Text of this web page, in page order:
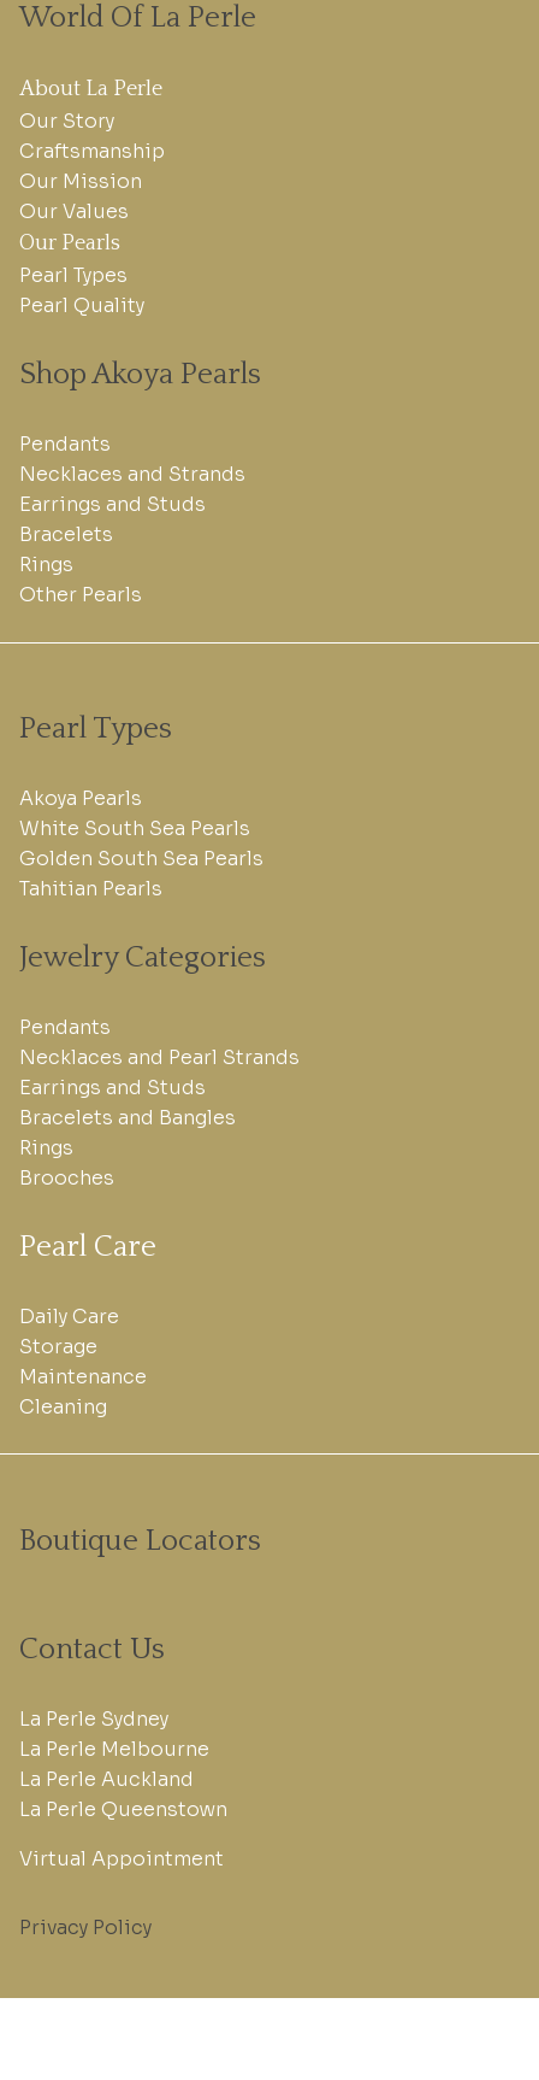
World Of La Perle
About La Perle
Our Story
Craftsmanship
Our Mission
Our Values
Our Pearls
Pearl Types
Pearl Quality
Shop Akoya Pearls
Pendants
Necklaces and Strands
Earrings and Studs
Bracelets
Rings
Other Pearls
Pearl Types
Akoya Pearls
White South Sea Pearls
Golden South Sea Pearls
Tahitian Pearls
Jewelry Categories
Pendants
Necklaces and Pearl Strands
Earrings and Studs
Bracelets and Bangles
Rings
Brooches
Pearl Care
Daily Care
Storage
Maintenance
Cleaning
Boutique Locators
Contact Us
La Perle Sydney
La Perle Melbourne
La Perle Auckland
La Perle Queenstown
Virtual Appointment
Privacy Policy